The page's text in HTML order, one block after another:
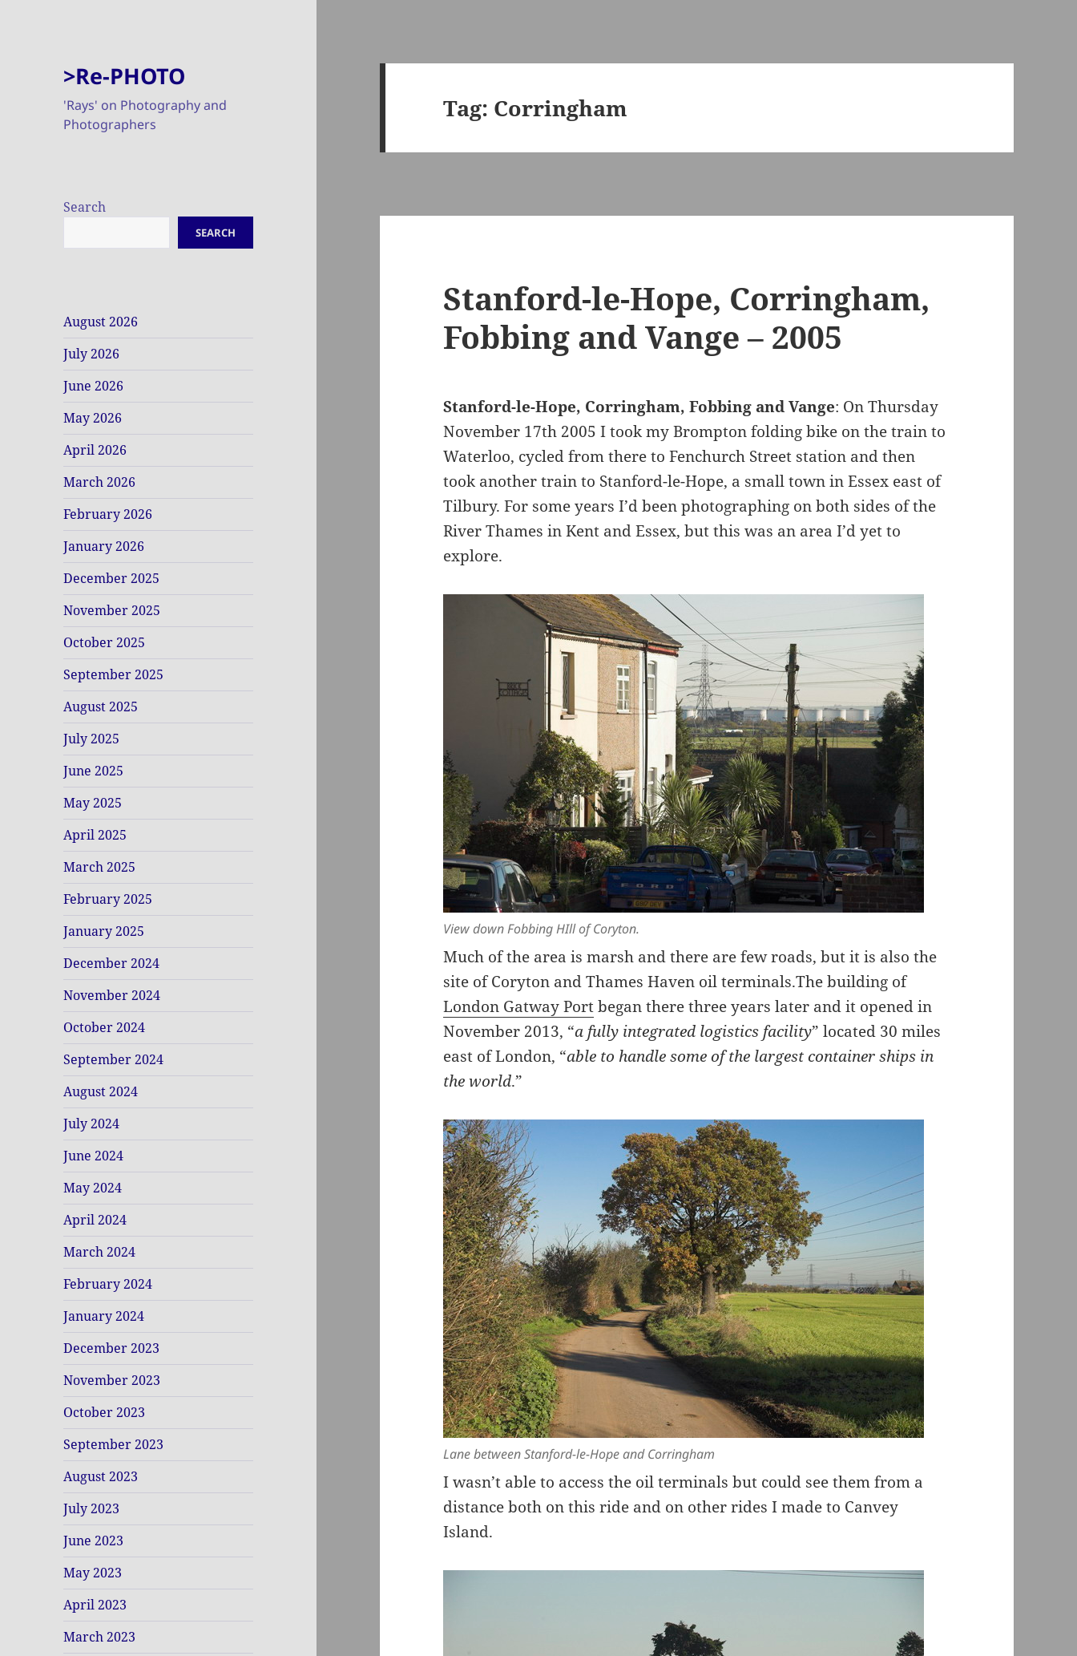
>Re-PHOTO
'Rays' on Photography and
Photographers
Search
SEARCH
August 2026
July 2026
June 2026
May 2026
April 2026
March 2026
February 2026
January 2026
December 2025
November 2025
October 2025
September 2025
August 2025
July 2025
June 2025
May 2025
April 2025
March 2025
February 2025
January 2025
December 2024
November 2024
October 2024
September 2024
August 2024
July 2024
June 2024
May 2024
April 2024
March 2024
February 2024
January 2024
December 2023
November 2023
October 2023
September 2023
August 2023
July 2023
June 2023
May 2023
April 2023
March 2023
Tag: Corringham
Stanford-le-Hope, Corringham,
Fobbing and Vange – 2005
Stanford-le-Hope, Corringham, Fobbing and Vange: On Thursday
November 17th 2005 I took my Brompton folding bike on the train to
Waterloo, cycled from there to Fenchurch Street station and then
took another train to Stanford-le-Hope, a small town in Essex east of
Tilbury. For some years I’d been photographing on both sides of the
River Thames in Kent and Essex, but this was an area I’d yet to
explore.
View down Fobbing HIll of Coryton.
Much of the area is marsh and there are few roads, but it is also the
site of Coryton and Thames Haven oil terminals.The building of
London Gatway Portbegan there three years later and it opened in
November 2013, “a fully integrated logistics facility” located 30 miles
east of London, “able to handle some of the largest container ships in
the world.”
Lane between Stanford-le-Hope and Corringham
I wasn’t able to access the oil terminals but could see them from a
distance both on this ride and on other rides I made to Canvey
Island.